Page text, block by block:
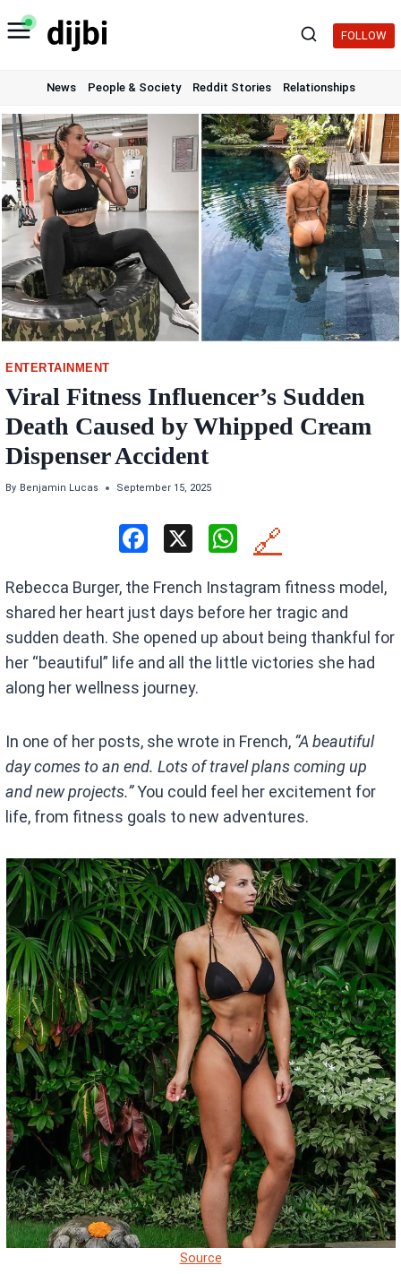
Skip
to
FOLLOW
News People & Society Reddit Stories Relationships
ENTERTAINMENT
Viral Fitness Influencer’s Sudden
Death Caused by Whipped Cream
Dispenser Accident
By Benjamin Lucas September 15, 2025
ce
b
o
o
X
W
at
s
A
🔗
Rebecca Burger, the French Instagram fitness model,
shared her heart just days before her tragic and
sudden death. She opened up about being thankful for
her “beautiful” life and all the little victories she had
along her wellness journey.
In one of her posts, she wrote in French, “A beautiful
day comes to an end. Lots of travel plans coming up
and new projects.”You could feel her excitement for
life, from fitness goals to new adventures.
Source